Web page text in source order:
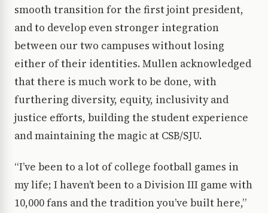
smooth transition for the first joint president,
and to develop even stronger integration
between our two campuses without losing
either of their identities. Mullen acknowledged
that there is much work to be done, with
furthering diversity, equity, inclusivity and
justice efforts, building the student experience
and maintaining the magic at CSB/SJU.
“I’ve been to a lot of college football games in
my life; I haven’t been to a Division III game with
10,000 fans and the tradition you’ve built here,”